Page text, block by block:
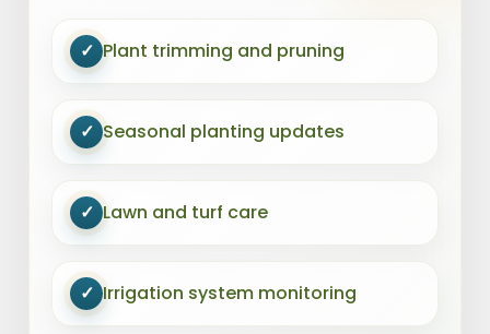
✓ Plant trimming and pruning
✓ Seasonal planting updates
✓ Lawn and turf care
✓ Irrigation system monitoring